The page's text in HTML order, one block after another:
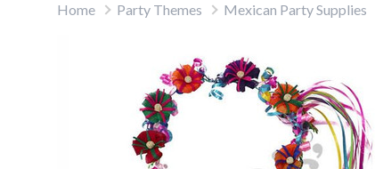
Home Party Themes Mexican Party Supplies